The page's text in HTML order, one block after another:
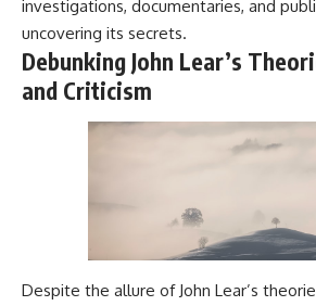
investigations, documentaries, and
uncovering its secrets.
Debunking John Lear’s
and Criticism
Despite the allure of John Lear’s